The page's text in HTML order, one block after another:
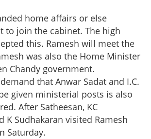
home affairs or else
to join the cabinet. The high
this. Ramesh will meet the
was also the Home Minister
Chandy government.
that Anwar Sadat and I.C.
given ministerial posts is also
After Satheesan, KC
K Sudhakaran visited Ramesh
Saturday.